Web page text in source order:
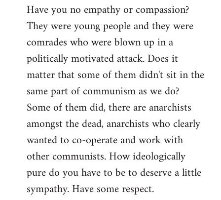
by
libcom.org
Have you no empathy or compassion?
They were young people and they were
comrades who were blown up in a
politically motivated attack. Does it
matter that some of them didn't sit in the
same part of communism as we do?
Some of them did, there are anarchists
amongst the dead, anarchists who clearly
wanted to co-operate and work with
other communists. How ideologically
pure do you have to be to deserve a little
sympathy. Have some respect.